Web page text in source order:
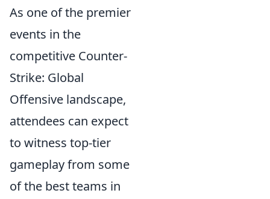
As one of the premier
events in the
competitive Counter-
Strike: Global
Offensive landscape,
attendees can expect
to witness top-tier
gameplay from some
of the best teams in